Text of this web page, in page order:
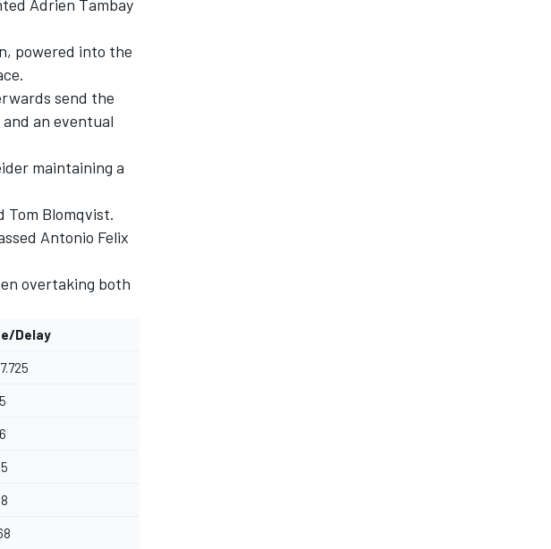
Adrien Tambay
powered into the
send the
an eventual
maintaining a
Tom Blomqvist.
Antonio Felix
overtaking both
Delay